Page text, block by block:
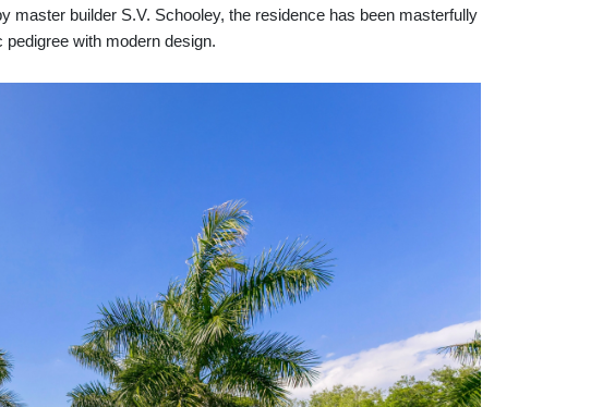
master builder S.V. Schooley, the residence has been masterfully
with modern design.